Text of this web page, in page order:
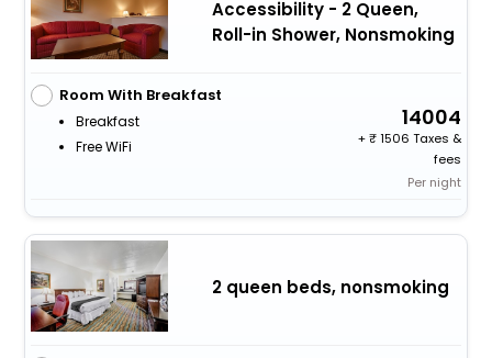
Accessibility - 2 Queen,
Roll-in Shower, Nonsmoking
Room With Breakfast
Breakfast
Free WiFi
14004
+
1506 Taxes &
fees
Per night
2 queen beds, nonsmoking